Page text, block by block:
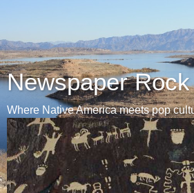
Newspaper Rock
Where Native America meets pop